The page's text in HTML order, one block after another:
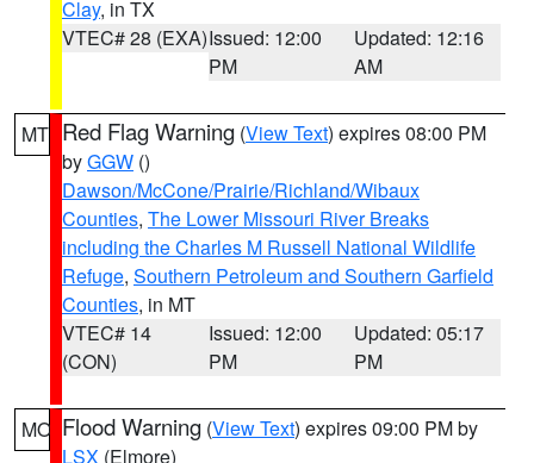
Clay, in TX
VTEC# 28 (EXA)Issued: 12:00
PM
Updated: 12:16
AM
MT Red Flag Warning (View Text) expires 08:00 PM
byGGW ()
Dawson/McCone/Prairie/Richland/Wibaux
Counties, The Lower Missouri River Breaks
including the Charles M Russell National Wildlife
Refuge, Southern Petroleum and Southern Garfield
Counties, in MT
VTEC# 14
(CON)
Issued: 12:00
PM
Updated: 05:17
PM
MO Flood Warning (View Text) expires 09:00 PM by
LSX (Elmore)